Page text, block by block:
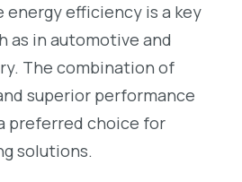
efficiency is a key
as in automotive and
The combination of
superior performance
preferred choice for
solutions.